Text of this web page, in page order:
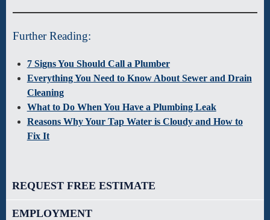
Further Reading:
7 Signs You Should Call a Plumber
Everything You Need to Know About Sewer and Drain
Cleaning
What to Do When You Have a Plumbing Leak
Reasons Why Your Tap Water is Cloudy and How to
Fix It
REQUEST FREE ESTIMATE
EMPLOYMENT